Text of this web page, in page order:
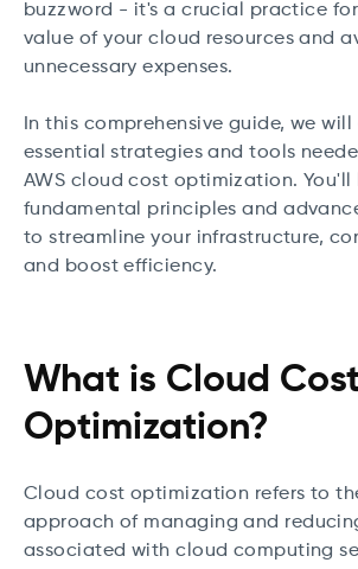
buzzword - it's a crucial practice
value of your cloud resources and
unnecessary expenses.
In this comprehensive guide, we
essential strategies and tools
AWS cloud cost optimization. You'll
fundamental principles and
to streamline your infrastructure,
and boost efficiency.
What is Cloud Cost
Optimization?
Cloud cost optimization refers to
approach of managing and
associated with cloud computing